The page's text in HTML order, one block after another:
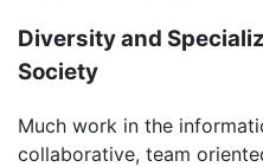
Diversity and
Society
Much work in the
collaborative, team